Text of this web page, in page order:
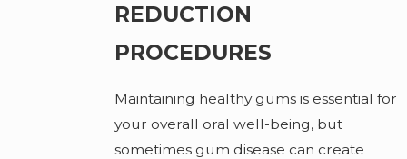
REDUCTION
PROCEDURES
Maintaining healthy gums is essential for
your overall oral well-being, but
sometimes gum disease can create